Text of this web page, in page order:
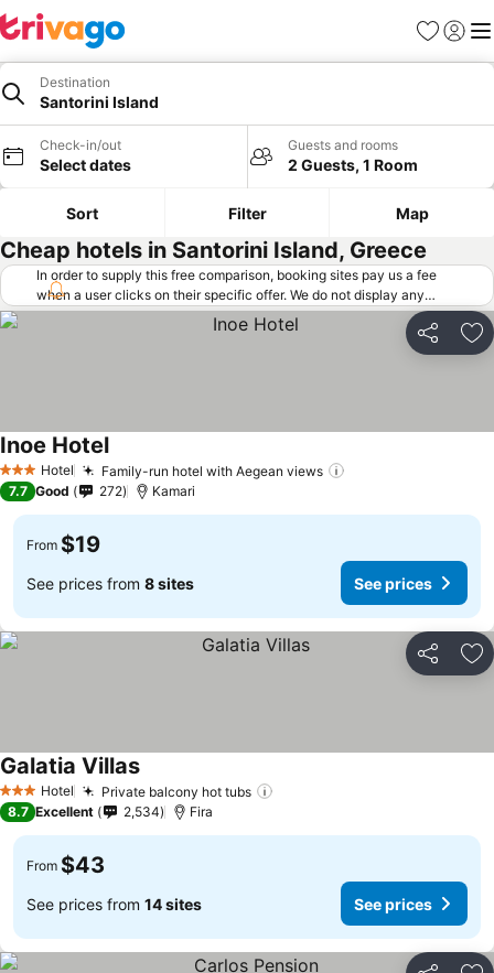
Favorites
Sign in
Destination
Santorini Island
Check-in/out
Select dates
Guests and rooms
2 Guests, 1 Room
Sort Filter Map
Cheap hotels in Santorini Island, Greece
In order to supply this free comparison, booking sites pay us a fee
when a user clicks on their specific offer. We do not display any
offers (including cheaper offers) that do not meet our minimum fee
requirements. Cheaper offers may on occasion be available under
"More deals" as we request updated offers from online booking sites
Share
3 StarsHotel Family-run hotel with Aegean views
Inoe HotelSee prices
7.7 Good 272 Kamari
From $19
See prices from 8 sites See prices
Share
3 StarsHotel Private balcony hot tubs
Galatia VillasSee prices
8.7 Excellent 2,534 Fira
From $43
See prices from 14 sites See prices